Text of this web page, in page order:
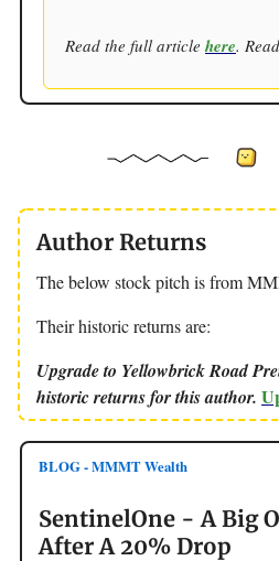
Read the full article here.
Author Returns
The below stock pitch is from
Their historic returns are:
Upgrade to Yellowbrick Road
historic returns for this author.
BLOG - MMMT Wealth
SentinelOne - A Big
After A 20% Drop